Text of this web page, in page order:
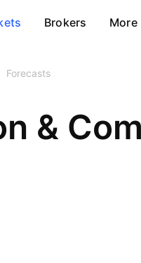
Brokers More
Forecasts